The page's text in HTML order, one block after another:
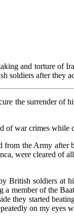
and torture of
soldiers after they
the surrender of
war crimes while
the Army
were cleared of
British soldiers
member of the
they started
on my eyes